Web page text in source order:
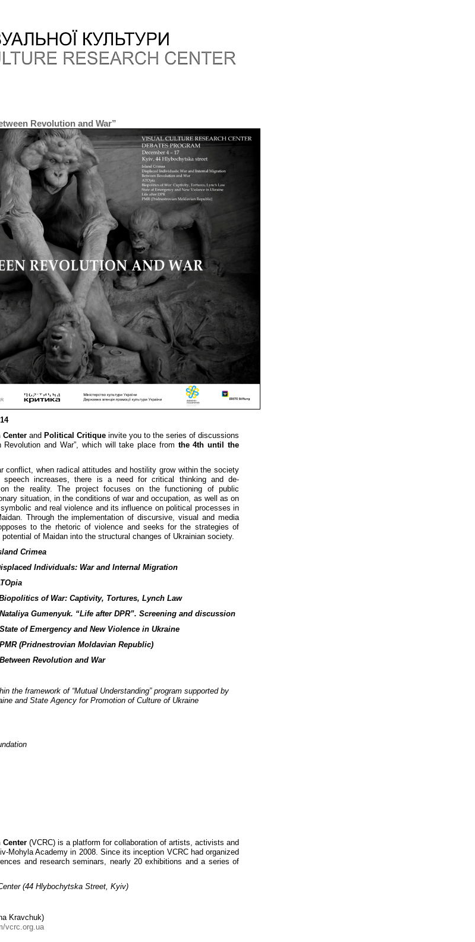
Revolution and War”
Center and Political Critique invite you to the series of discussions
Revolution and War”, which will take place from the 4th until the
conflict, when radical attitudes and hostility grow within the society
increases, there is a need for critical thinking and de-
on the reality. The project focuses on the functioning of public
situation, in the conditions of war and occupation, as well as on
and real violence and its influence on political processes in
Through the implementation of discursive, visual and media
to the rhetoric of violence and seeks for the strategies of
of Maidan into the structural changes of Ukrainian society.
Crimea
Individuals: War and Internal Migration
of War: Captivity, Tortures, Lynch Law
Gumenyuk. “Life after DPR”. Screening and discussion
of Emergency and New Violence in Ukraine
(Pridnestrovian Moldavian Republic)
Revolution and War
the framework of “Mutual Understanding” program supported by
and State Agency for Promotion of Culture of Ukraine
Center (VCRC) is a platform for collaboration of artists, activists and
Mohyla Academy in 2008. Since its inception VCRC had organized
and research seminars, nearly 20 exhibitions and a series of
(44 Hlybochytska Street, Kyiv)
Kravchuk)
vcrc.org.ua